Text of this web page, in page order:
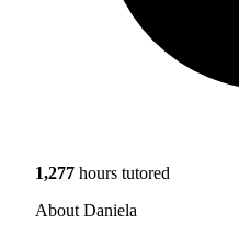
1,277 hours tutored
About Daniela